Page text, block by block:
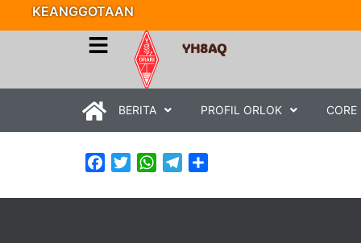
KEANGGOTAAN
YH8AQ
BERITA PROFIL ORLOK CORE
FacebookTwitterWhatsAppTelegram